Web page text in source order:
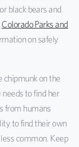
black bears and
Colorado Parks and
on safely
chipmunk on the
to find her
from humans
to find their own
common. Keep